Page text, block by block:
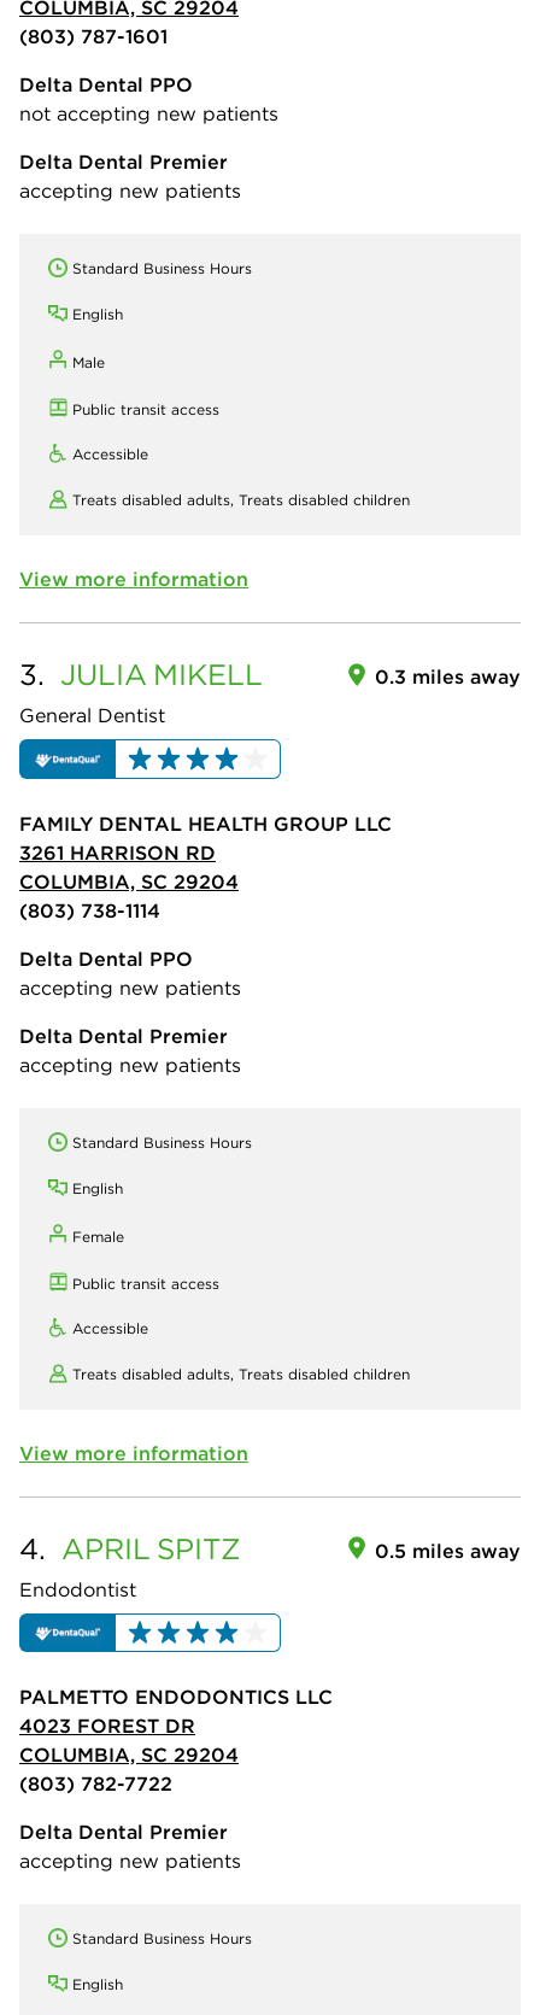
COLUMBIA, SC 29204
(803) 787-1601
Delta Dental PPO
not accepting new patients
Delta Dental Premier
accepting new patients
Standard Business Hours
English
Male
Public transit access
Accessible
Treats disabled adults, Treats disabled children
View more information
3. JULIA MIKELL
General Dentist
0.3 miles away
FAMILY DENTAL HEALTH GROUP LLC
3261 HARRISON RD
COLUMBIA, SC 29204
(803) 738-1114
Delta Dental PPO
accepting new patients
Delta Dental Premier
accepting new patients
Standard Business Hours
English
Female
Public transit access
Accessible
Treats disabled adults, Treats disabled children
View more information
4. APRIL SPITZ
Endodontist
0.5 miles away
PALMETTO ENDODONTICS LLC
4023 FOREST DR
COLUMBIA, SC 29204
(803) 782-7722
Delta Dental Premier
accepting new patients
Standard Business Hours
English